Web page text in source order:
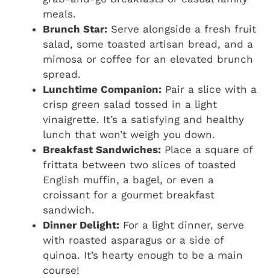
meals.
Brunch Star: Serve alongside a fresh fruit
salad, some toasted artisan bread, and a
mimosa or coffee for an elevated brunch
spread.
Lunchtime Companion: Pair a slice with a
crisp green salad tossed in a light
vinaigrette. It’s a satisfying and healthy
lunch that won’t weigh you down.
Breakfast Sandwiches: Place a square of
frittata between two slices of toasted
English muffin, a bagel, or even a
croissant for a gourmet breakfast
sandwich.
Dinner Delight: For a light dinner, serve
with roasted asparagus or a side of
quinoa. It’s hearty enough to be a main
course!